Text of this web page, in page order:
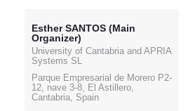
Esther SANTOS (Main
Organizer)
University of Cantabria and APRIA
Systems SL
Parque Empresarial de Morero P2-
12, nave 3-8, El Astillero,
Cantabria, Spain